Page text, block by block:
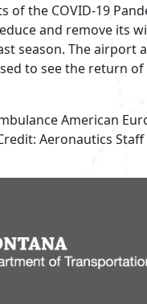
of the COVID-19
and remove its
season. The airport
to see the return
American
Aeronautics Staff